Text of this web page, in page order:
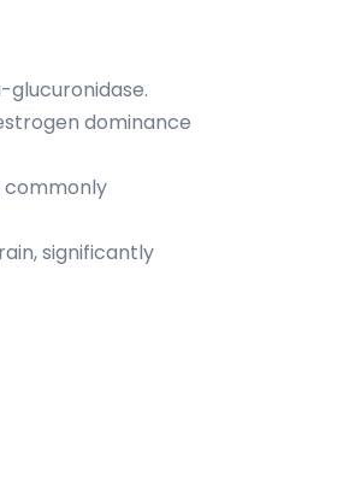
dominance
commonly
significantly